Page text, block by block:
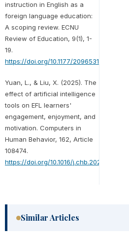
instruction in English as a
foreign language education:
A scoping review. ECNU
Review of Education, 9(1), 1-
19.
https://doi.org/10.1177/20965311241310881
Yuan, L., & Liu, X. (2025). The
effect of artificial intelligence
tools on EFL learners'
engagement, enjoyment, and
motivation. Computers in
Human Behavior, 162, Article
108474.
https://doi.org/10.1016/j.chb.2024.108474
Similar Articles